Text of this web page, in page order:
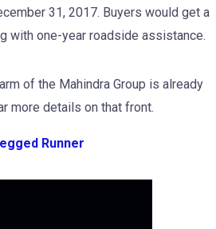
31, 2017. Buyers would get a
with one-year roadside assistance.
of the Mahindra Group is already
more details on that front.
Runner